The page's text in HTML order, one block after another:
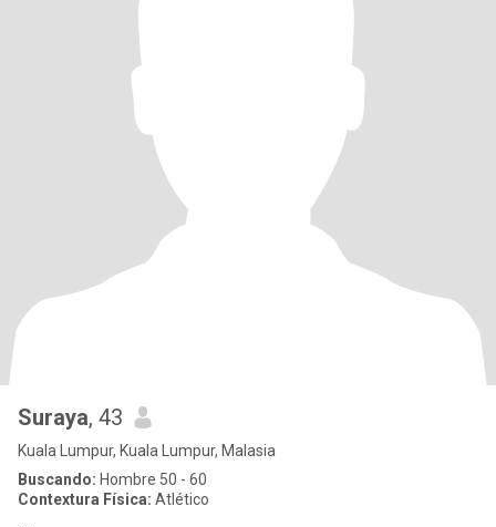
Suraya, 43
Kuala Lumpur, Kuala Lumpur, Malasia
Buscando: Hombre 50 - 60
Contextura Física: Atlético